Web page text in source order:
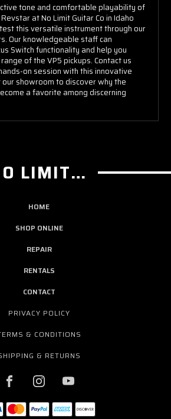
tone and comfortable playability of
at No Limit Guitar Co in Idaho
this versatile instrument through our
Our knowledgeable staff can
Switch functionality and help you
of the VP5 pickups. Contact us
on session with this innovative
showroom to discover why the
a favorite among discerning
NO LIMIT GUITAR CO
HOME
SHOP ONLINE
REPAIR
RENTALS
CONTACT
PRIVACY POLICY
& CONDITIONS
& RETURNS